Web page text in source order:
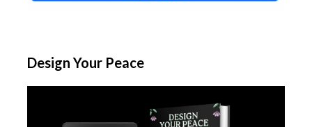
Design Your Peace